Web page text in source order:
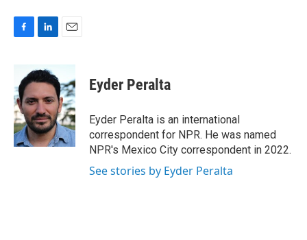
b
o
o
k
n
k
e
d
I
n
a
i
l
Eyder Peralta
Eyder Peralta is an international
correspondent for NPR. He was named
NPR's Mexico City correspondent in 2022.
See stories by Eyder Peralta